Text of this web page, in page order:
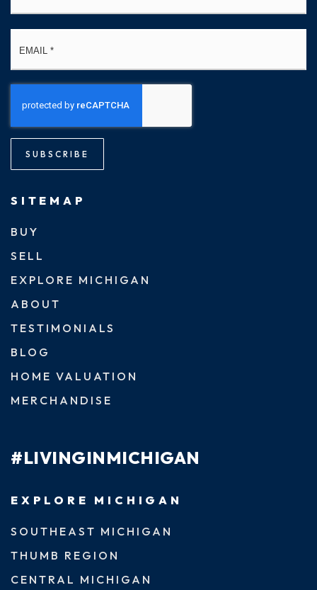
SUBSCRIBE
SITEMAP
BUY
SELL
EXPLORE MICHIGAN
ABOUT
TESTIMONIALS
BLOG
HOME VALUATION
MERCHANDISE
#LIVINGINMICHIGAN
EXPLORE MICHIGAN
SOUTHEAST MICHIGAN
THUMB REGION
CENTRAL MICHIGAN